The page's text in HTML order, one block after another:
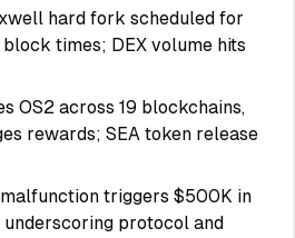
hard fork scheduled for
times; DEX volume hits
OS2 across 19 blockchains,
rewards; SEA token release
triggers $500K in
underscoring protocol and